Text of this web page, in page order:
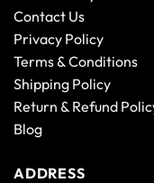
Contact Us
Privacy Policy
Terms & Conditions
Shipping Policy
Return & Refund
Blog
ADDRESS